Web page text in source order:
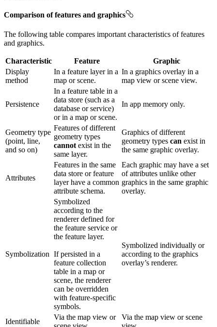
Comparison of features and graphics
The following table compares important characteristics of features
and graphics.
Characteristic Feature
Graphic
Display
method
In a feature layer in a
map or scene.
In a graphics overlay in a
map view or scene view.
Persistence
In a feature table in a
data store (such as a
database or service)
or in a map or scene.
In app memory only.
Geometry type
(point, line,
and so on)
Features of different
geometry types
cannot exist in the
same layer.
Graphics of different
geometry types can exist in
the same graphic overlay.
Attributes
Features in the same
data store or feature
layer have a common
attribute schema.
Each graphic may have a set
of attributes unlike other
graphics in the same graphic
overlay.
Symbolization
Symbolized
according to the
renderer defined for
the feature service or
the feature layer.
If persisted in a
feature collection
table in a map or
scene, the renderer
can be overridden
with feature-specific
symbols.
Symbolized individually or
according to the graphics
overlay’s renderer.
Identifiable
Via the map view or
Via the map view or scene